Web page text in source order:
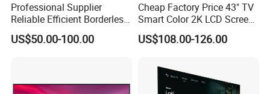
Professional Supplier
Reliable Efficient Borderless
LED Smart TV for Home Use
US$50.00-100.00
Cheap Factory Price 43" TV
Smart Color 2K LCD Screen
LED TV
US$108.00-126.00